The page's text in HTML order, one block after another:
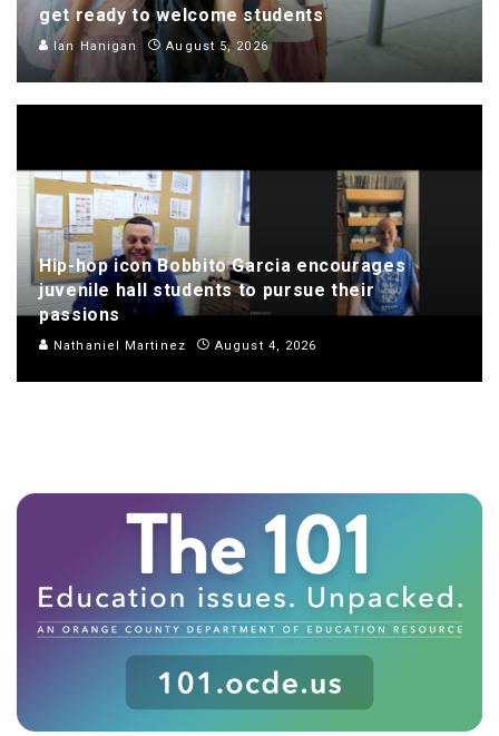
get ready to welcome students
Ian Hanigan August 5, 2026
Hip-hop icon Bobbito Garcia encourages
juvenile hall students to pursue their
passions
Nathaniel Martinez August 4, 2026